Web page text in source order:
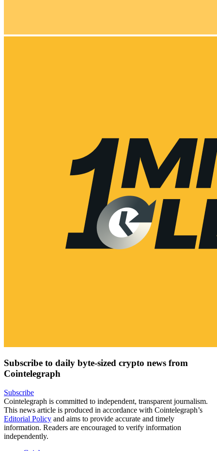
Subscribe to daily byte-sized crypto news from
Cointelegraph
Subscribe
Cointelegraph is committed to independent, transparent journalism.
This news article is produced in accordance with Cointelegraph’s
Editorial Policy and aims to provide accurate and timely
information. Readers are encouraged to verify information
independently.